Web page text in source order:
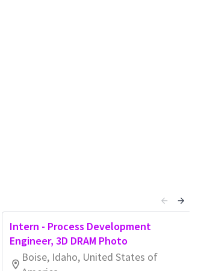
Intern - Process Development
Engineer, 3D DRAM Photo
Boise, Idaho, United States of